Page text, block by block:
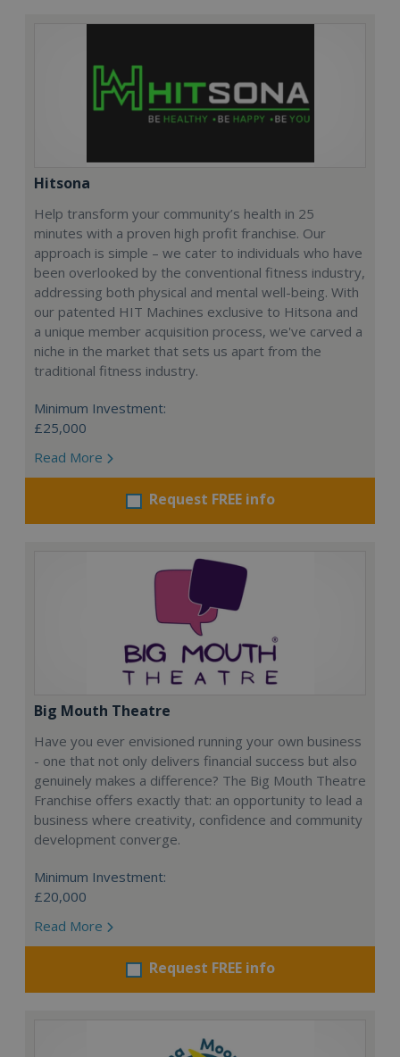
Hitsona
Help transform your community’s health in 25
minutes with a proven high profit franchise. Our
approach is simple – we cater to individuals who have
been overlooked by the conventional fitness industry,
addressing both physical and mental well-being. With
our patented HIT Machines exclusive to Hitsona and
a unique member acquisition process, we've carved a
niche in the market that sets us apart from the
traditional fitness industry.
Minimum Investment:
£25,000
Read More
Request FREE info
Big Mouth Theatre
Have you ever envisioned running your own business
- one that not only delivers financial success but also
genuinely makes a difference? The Big Mouth Theatre
Franchise offers exactly that: an opportunity to lead a
business where creativity, confidence and community
development converge.
Minimum Investment:
£20,000
Read More
Request FREE info